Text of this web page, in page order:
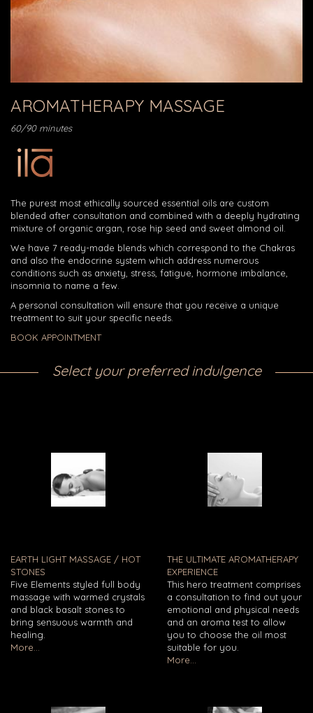
AROMATHERAPY MASSAGE
60/90 minutes
The purest most ethically sourced essential oils are custom
blended after consultation and combined with a deeply hydrating
mixture of organic argan, rose hip seed and sweet almond oil.
We have 7 ready-made blends which correspond to the Chakras
and also the endocrine system which address numerous
conditions such as anxiety, stress, fatigue, hormone imbalance,
insomnia to name a few.
A personal consultation will ensure that you receive a unique
treatment to suit your specific needs.
BOOK APPOINTMENT
Select your preferred indulgence
EARTH LIGHT MASSAGE / HOT
STONES
Five Elements styled full body
massage with warmed crystals
and black basalt stones to
bring sensuous warmth and
healing.
More...
THE ULTIMATE AROMATHERAPY
EXPERIENCE
This hero treatment comprises
a consultation to find out your
emotional and physical needs
and an aroma test to allow
you to choose the oil most
suitable for you.
More...